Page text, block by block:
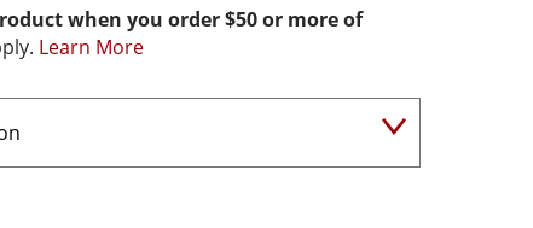
when you order $50 or more of
Learn More